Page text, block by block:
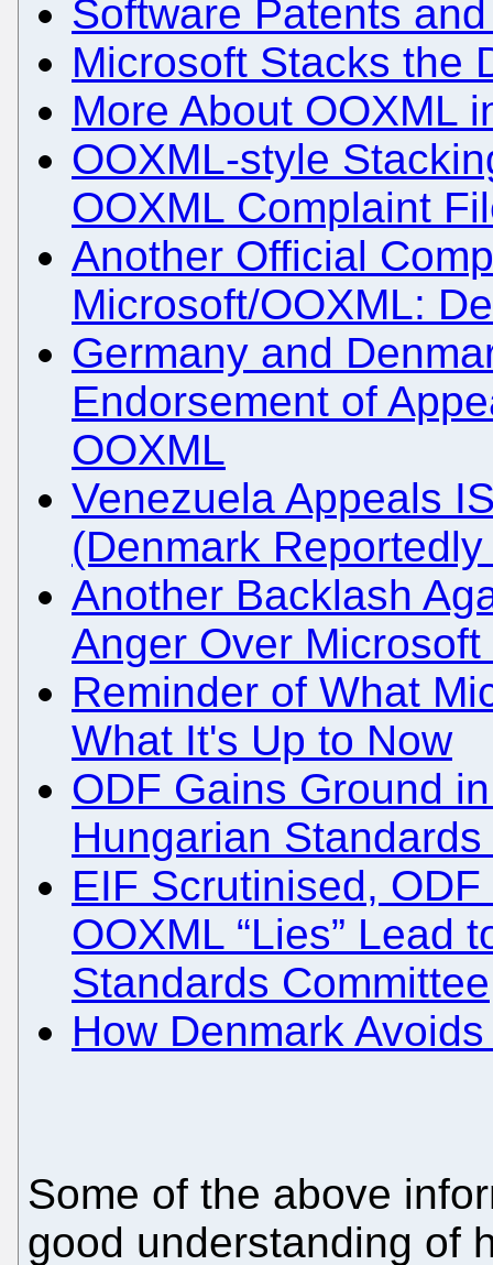
Software Patents
Microsoft Stacks the
More About OOXML
OOXML-style
OOXML Complaint
Another Official
Microsoft/OOXML:
Germany and
Endorsement of
OOXML
Venezuela Appeals
(Denmark
Another Backlash
Anger Over
Reminder of What
What It's Up to Now
ODF Gains Ground
Hungarian
EIF Scrutinised,
OOXML “Lies” Lead
Standards Committee
How Denmark
Some of the above
good understanding of